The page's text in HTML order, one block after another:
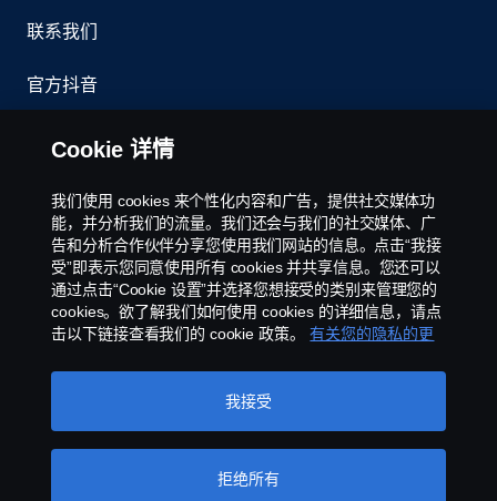
联系我们
官方抖音
举报制度
京ICP备11044648号
Cookie政策
Cookie 设置
©斯堪尼亚版权所有2025 中国北京市朝阳区霄云路
Cookie 详情
我们使用 cookies 来个性化内容和广告，提供社交媒体功
能，并分析我们的流量。我们还会与我们的社交媒体、广
告和分析合作伙伴分享您使用我们网站的信息。点击“我接
受”即表示您同意使用所有 cookies 并共享信息。您还可以
通过点击“Cookie 设置”并选择您想接受的类别来管理您的
cookies。欲了解我们如何使用 cookies 的详细信息，请点
击以下链接查看我们的 cookie 政策。
有关您的隐私的更
拒绝所有
我接受